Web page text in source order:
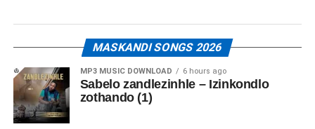
MASKANDI SONGS 2026
MP3 MUSIC DOWNLOAD 6 hours ago
Sabelo zandlezinhle – Izinkondlo
zothando (1)